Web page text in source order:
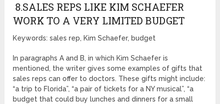
8.SALES REPS LIKE KIM SCHAEFER
WORK TO A VERY LIMITED BUDGET
Keywords: sales rep, Kim Schaefer, budget
In paragraphs A and B, in which Kim Schaefer is
mentioned, the writer gives some examples of gifts that
sales reps can offer to doctors. These gifts might include:
“a trip to Florida”, “a pair of tickets for a NY musical”, “a
budget that could buy lunches and dinners for a small